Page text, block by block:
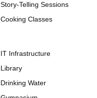
Story-Telling Sessions
Cooking Classes
IT Infrastructure
Library
Drinking Water